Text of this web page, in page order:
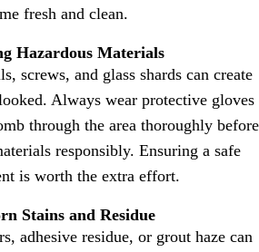
fresh and clean.
Hazardous Materials
screws, and glass shards can create
Always wear protective gloves
through the area thoroughly before
responsibly. Ensuring a safe
is worth the extra effort.
Stains and Residue
adhesive residue, or grout haze can